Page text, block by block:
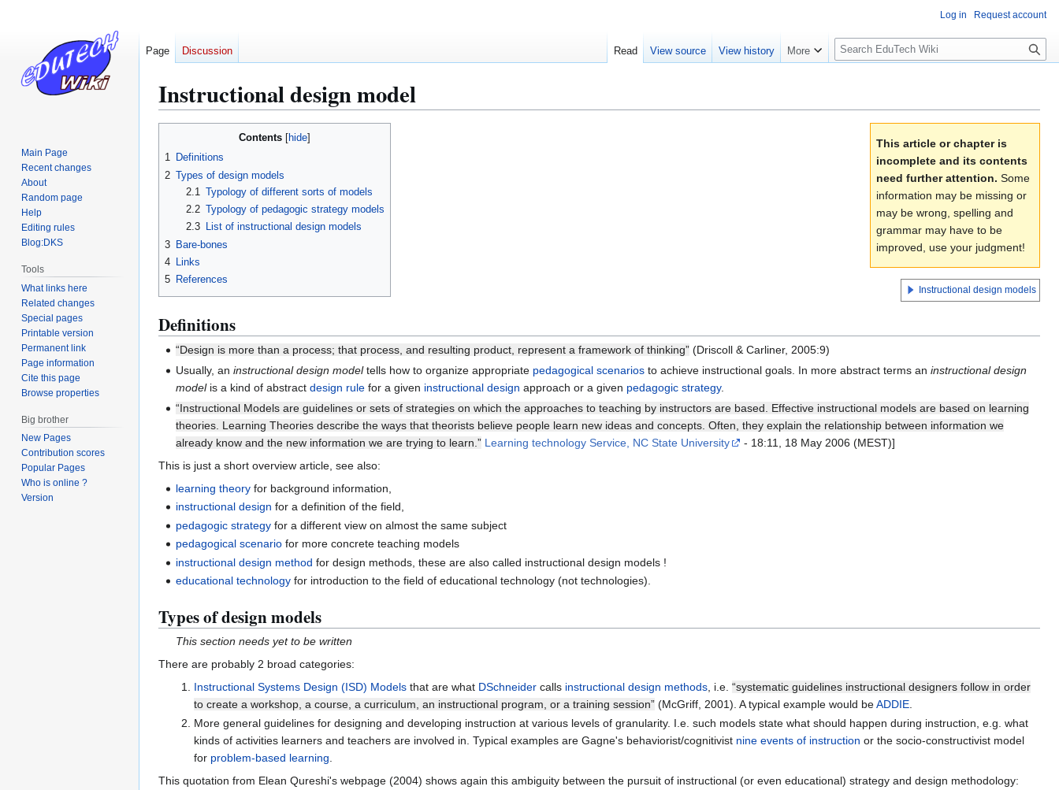
Instructional design model
This article or chapter is
incomplete and its contents
need further attention. Some
information may be missing or
may be wrong, spelling and
grammar may have to be
improved, use your judgment!
Instructional design models
Contents
1 Definitions
2 Types of design models
2.1
Typology of different sorts of models
2.2 Typology of pedagogic strategy models
2.3
List of instructional design models
3 Bare-bones
4 Links
5 References
Definitions
“Design is more than a process; that process, and resulting product, represent a framework of thinking” (Driscoll & Carliner, 2005:9)
Usually, aninstructional design modeltells how to organize appropriate pedagogical scenarios to achieve instructional goals. In more abstract terms aninstructional design
modelis a kind of abstractdesign rule for a given instructional design approach or a given pedagogic strategy.
“Instructional Models are guidelines or sets of strategies on which the approaches to teaching by instructors are based. Effective instructional models are based on learning
theories. Learning Theories describe the ways that theorists believe people learn new ideas and concepts. Often, they explain the relationship between information we
already know and the new information we are trying to learn.” Learning technology Service, NC State University
- 18:11, 18 May 2006 (MEST)]
This is just a short overview article, see also:
learning theory for background information,
instructional design for a definition of the field,
pedagogic strategy for a different view on almost the same subject
pedagogical scenario for more concrete teaching models
instructional design method for design methods, these are also called instructional design models !
educational technology for introduction to the field of educational technology (not technologies).
Types of design models
This section needs yet to be written
There are probably 2 broad categories:
Instructional Systems Design (ISD) Modelsthat are what DSchneidercalls instructional design methods, i.e. “systematic guidelines instructional designers follow in order
to create a workshop, a course, a curriculum, an instructional program, or a training session”(McGriff, 2001). A typical example would beADDIE.
More general guidelines for designing and developing instruction at various levels of granularity. I.e. such models state what should happen during instruction, e.g. what
kinds of activities learners and teachers are involved in. Typical examples are Gagne's behaviorist/cognitivist nine events of instruction or the socio-constructivist model
for problem-based learning
This quotation from Elean Qureshi's webpage (2004) shows again this ambiguity between the pursuit of instructional (or even educational) strategy and design methodology:
Log in Request account
Page Discussion Read View source View history More
S
l
S
Main Page
Recent changes
About
Random page
Help
Editing rules
Blog:DKS
Tools
What links here
Related changes
Special pages
Printable version
Permanent link
Page information
Cite this page
Browse properties
Big brother
New Pages
Contribution scores
Popular Pages
Who is online ?
Version